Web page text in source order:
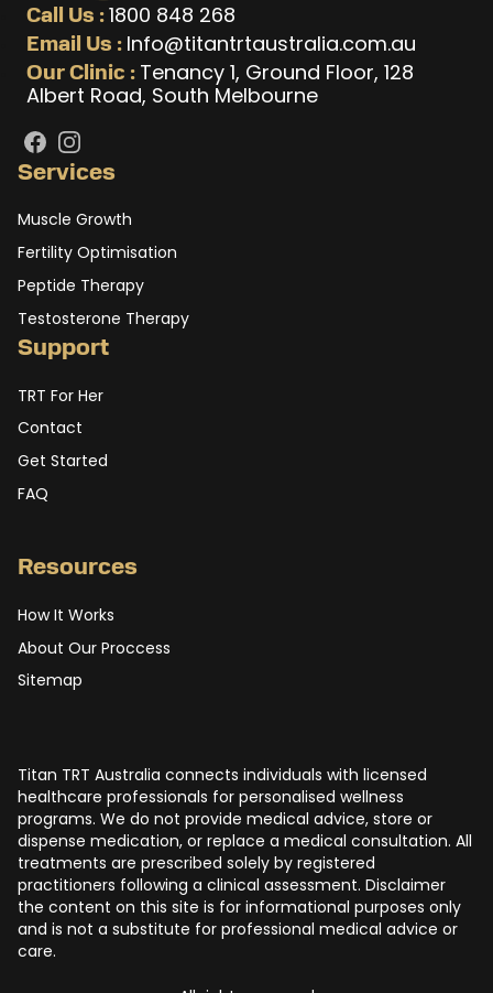
Call Us : 1800 848 268
Email Us : Info@titantrtaustralia.com.au
Our Clinic : Tenancy 1, Ground Floor, 128
Albert Road, South Melbourne
FacebookInstagram
Services
Muscle Growth
Fertility Optimisation
Peptide Therapy
Testosterone Therapy
Support
TRT For Her
Contact
Get Started
FAQ
Resources
How It Works
About Our Proccess
Sitemap
Titan TRT Australia connects individuals with licensed
healthcare professionals for personalised wellness
programs. We do not provide medical advice, store or
dispense medication, or replace a medical consultation. All
treatments are prescribed solely by registered
practitioners following a clinical assessment. Disclaimer
the content on this site is for informational purposes only
and is not a substitute for professional medical advice or
care.